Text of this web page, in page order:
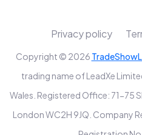
Copyright © 2026
trading name of LeadXe
Wales. Registered Office: 71-75
London WC2H 9JQ. Company
Privacy policy